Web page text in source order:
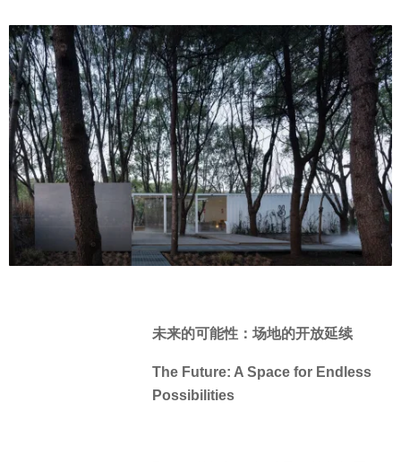
未来的可能性：场地的开放延续
The Future: A Space for Endless
Possibilities